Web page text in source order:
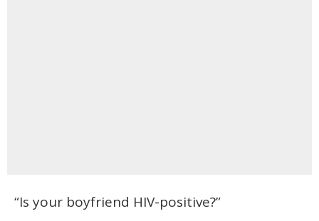
“Is your boyfriend HIV-positive?”